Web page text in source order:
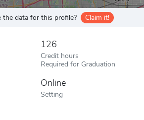
data for this profile? Claim it!
126
Credit hours
Required for Graduation
Online
Setting